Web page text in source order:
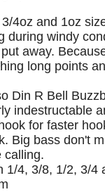
4oz and 1oz
during windy
away.
long points
Din R Bell
indestructable
for faster
Big bass don't
calling.
1/4, 3/8, 1/2, 3/4